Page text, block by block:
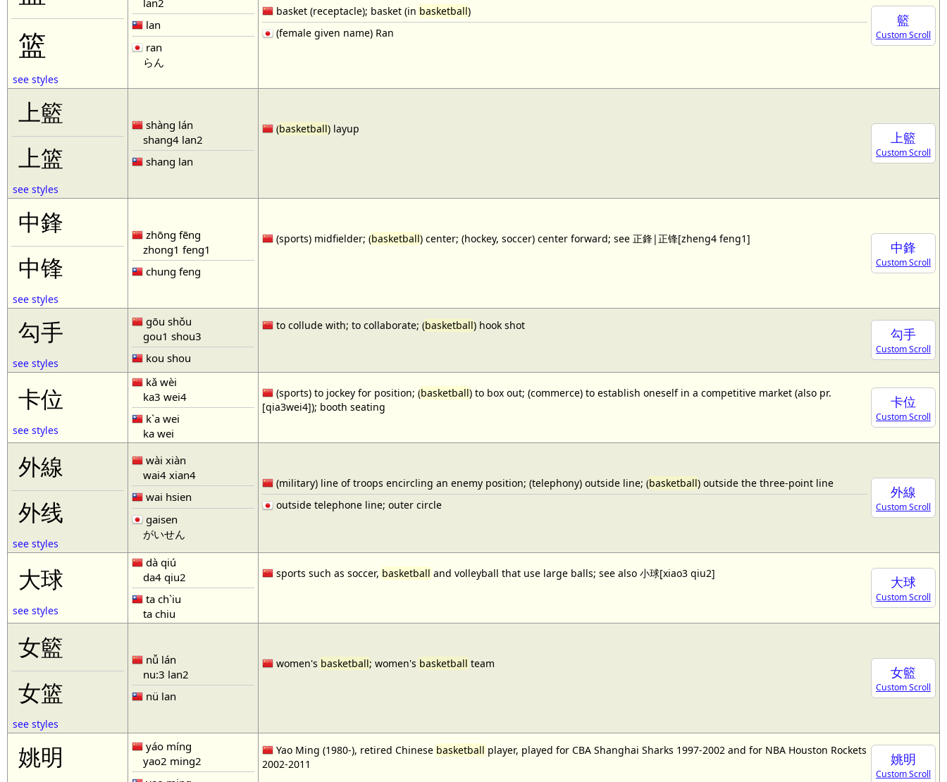
篮
see styles
lan
ran
らん
籃
Custom Scroll
basket (receptacle); basket (inbasketball)
(female given name) Ran
上籃
上篮
see styles
shàng lán
shang4 lan2
shang lan
上籃
Custom Scroll
(basketball) layup
中鋒
中锋
see styles
zhōng fēng
zhong1 feng1
chung feng
中鋒
Custom Scroll
(sports) midfielder; (basketball) center; (hockey, soccer) center forward; see 正鋒|正锋[zheng4 feng1]
勾手
see styles
gōu shǒu
gou1 shou3
kou shou
勾手
Custom Scroll
to collude with; to collaborate; (basketball) hook shot
卡位
see styles
kǎ wèi
ka3 wei4
k`a wei
ka wei
卡位
Custom Scroll
(sports) to jockey for position; (basketball) to box out; (commerce) to establish oneself in a competitive market (also pr.
[qia3wei4]); booth seating
外線
外线
see styles
wài xiàn
wai4 xian4
wai hsien
gaisen
がいせん
外線
Custom Scroll
(military) line of troops encircling an enemy position; (telephony) outside line; (basketball) outside the three-point line
outside telephone line; outer circle
大球
see styles
dà qiú
da4 qiu2
ta ch`iu
ta chiu
大球
Custom Scroll
sports such as soccer,basketballand volleyball that use large balls; see also 小球[xiao3 qiu2]
女籃
女篮
see styles
nǚ lán
nu:3 lan2
nü lan
女籃
Custom Scroll
women's basketball; women's basketball team
姚明
yáo míng
yao2 ming2
姚明
Custom Scroll
Yao Ming (1980-), retired Chinesebasketballplayer, played for CBA Shanghai Sharks 1997-2002 and for NBA Houston Rockets
2002-2011